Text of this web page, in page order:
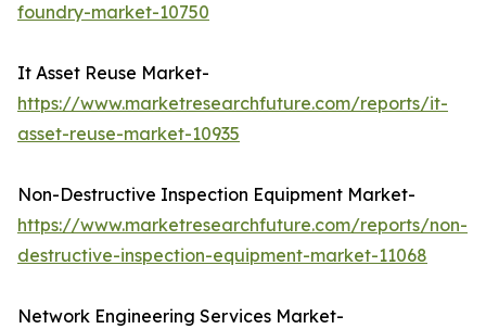
foundry-market-10750
It Asset Reuse Market-
https://www.marketresearchfuture.com/reports/it-
asset-reuse-market-10935
Non-Destructive Inspection Equipment Market-
https://www.marketresearchfuture.com/reports/non-
destructive-inspection-equipment-market-11068
Network Engineering Services Market-